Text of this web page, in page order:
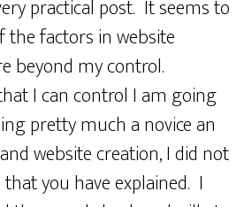
practical post. It seems to
factors in website
beyond my control.
I can control I am going
pretty much a novice an
website creation, I did not
you have explained. I